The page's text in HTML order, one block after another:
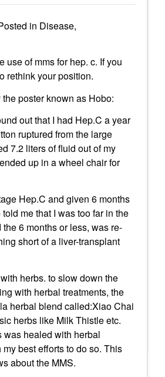
in Disease,
use of mms for hep. c. If you
rethink your position.
poster known as Hobo:
out that I had Hep.C a year
ruptured from the large
7.2 liters of fluid out of my
up in a wheel chair for
Hep.C and given 6 months
me that I was too far in the
6 months or less, was re-
short of a liver-transplant
herbs. to slow down the
with herbal treatments, the
herbal blend called:Xiao Chai
herbs like Milk Thistle etc.
was healed with herbal
best efforts to do so. This
about the MMS.